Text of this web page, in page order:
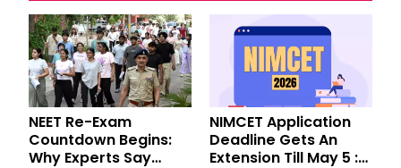
NEET Re-Exam
Countdown Begins:
Why Experts Say
NIMCET Application
Deadline Gets An
Extension Till May 5 :